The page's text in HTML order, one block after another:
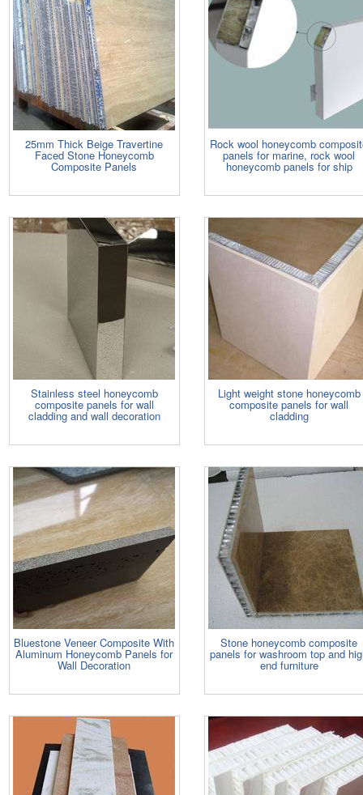
25mm Thick Beige Travertine
Faced Stone Honeycomb
Composite Panels
Rock wool honeycomb
panels for marine, rock wool
honeycomb panels for ship
Stainless steel honeycomb
composite panels for wall
cladding and wall decoration
Light weight stone honeycomb
composite panels for wall
cladding
Bluestone Veneer Composite With
Aluminum Honeycomb Panels for
Wall Decoration
Stone honeycomb composite
panels for washroom top and
end furniture